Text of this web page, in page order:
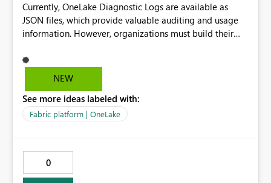
Currently, OneLake Diagnostic Logs are available as
JSON files, which provide valuable auditing and usage
information. However, organizations must build their
before they can analyze the data effectively. It would be
extremely useful if Microsoft provided out-of-the-box
OneLake Diagnostic Logs. Examples include: ・ User
activity trends ・ Most accessed items ・ Access
visibility A built-in monitoring experience or a standard
Power BI report template would significantly reduce
implementation effort and help customers gain value
NEW
See more ideas labeled with:
Fabric platform | OneLake
0